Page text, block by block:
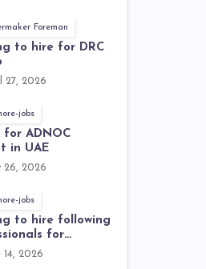
Foreman
to hire for DRC
27, 2026
jobs
for ADNOC
in UAE
26, 2026
jobs
to hire following
for
project (Brunei)
14, 2026